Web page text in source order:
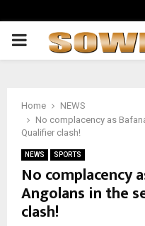
PRIMARY
Home
NEWS
No complacency as
Qualifier clash!
NEWS SPORTS
No complacency
Angolans in the
clash!